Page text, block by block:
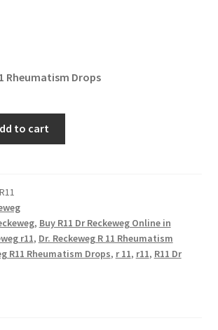
Rheumatism Drops
to cart
, Buy R11 Dr Reckeweg Online in
r11, Dr. Reckeweg R 11 Rheumatism
R11 Rheumatism Drops, r 11, r11, R11 Dr